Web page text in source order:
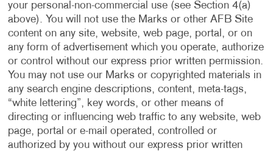
your personal-non-commercial use (see Section 4(a)
above). You will not use the Marks or other AFB Site
content on any site, website, web page, portal, or on
any form of advertisement which you operate, authorize
or control without our express prior written permission.
You may not use our Marks or copyrighted materials in
any search engine descriptions, content, meta-tags,
“white lettering”, key words, or other means of
directing or influencing web traffic to any website, web
page, portal or e-mail operated, controlled or
authorized by you without our express prior written